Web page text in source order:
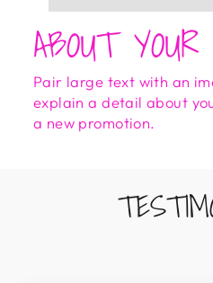
ABOUT
Pair large text with an
explain a detail about
a new promotion.